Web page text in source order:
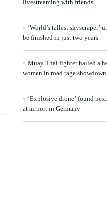
livestreaming with friends
‘World’s tallest skyscraper’
be finished in just two years
Muay Thai fighter hailed a
women in road rage showdown
‘Explosive drone’ found
at airport in Germany